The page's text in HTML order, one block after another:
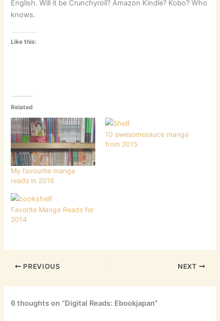
English. Will it be Crunchyroll? Amazon Kindle? Kobo? Who
knows.
Like this:
Related
My favourite manga
reads in 2016
10 awesomesauce manga
from 2015
Favorite Manga Reads for
2014
PREVIOUS NEXT
6 thoughts on “Digital Reads: Ebookjapan”